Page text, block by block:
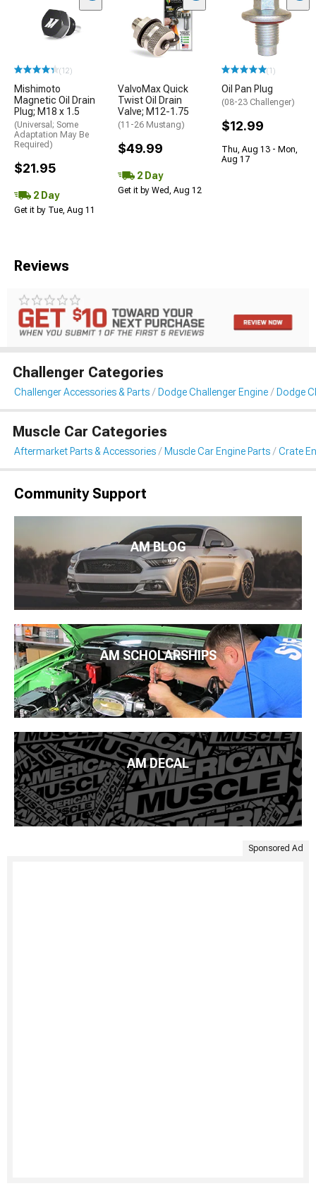
(12)
Mishimoto
Magnetic Oil Drain
Plug; M18 x 1.5
(Universal; Some
Adaptation May Be
Required)
$21.95
2 Day
Get it by Tue, Aug 11
ValvoMax Quick
Twist Oil Drain
Valve; M12-1.75
(11-26 Mustang)
$49.99
2 Day
Get it by Wed, Aug 12
(1)
Oil Pan Plug
(08-23 Challenger)
$12.99
Thu, Aug 13 - Mon,
Aug 17
Reviews
Challenger Categories
Challenger Accessories & Parts Dodge Challenger Engine Dodge
Muscle Car Categories
Aftermarket Parts & Accessories Muscle Car Engine Parts Crate
Community Support
AM BLOG
AM SCHOLARSHIPS
AM DECAL
Sponsored Ad